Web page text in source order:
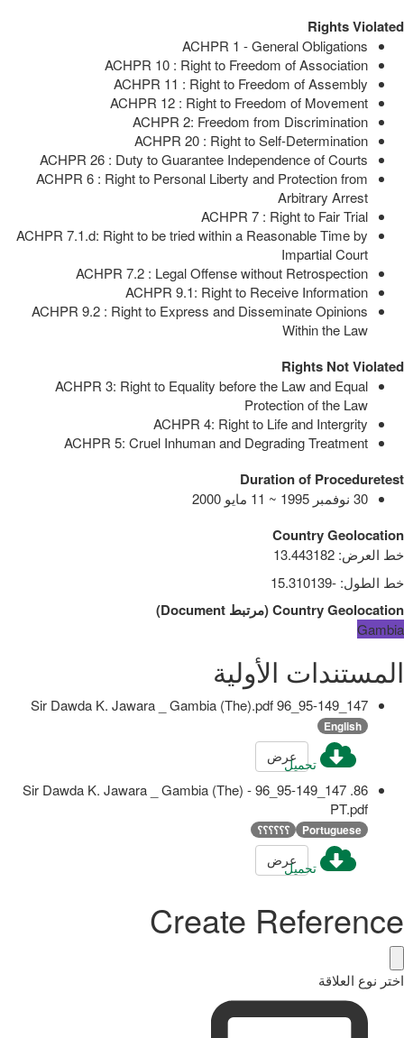
Rights Violated
ACHPR 1 - General Obligations
ACHPR 10 : Right to Freedom of Association
ACHPR 11 : Right to Freedom of Assembly
ACHPR 12 : Right to Freedom of Movement
ACHPR 2: Freedom from Discrimination
ACHPR 20 : Right to Self-Determination
ACHPR 26 : Duty to Guarantee Independence of Courts
ACHPR 6 : Right to Personal Liberty and Protection from
Arbitrary Arrest
ACHPR 7 : Right to Fair Trial
ACHPR 7.1.d: Right to be tried within a Reasonable Time by
Impartial Court
ACHPR 7.2 : Legal Offense without Retrospection
ACHPR 9.1: Right to Receive Information
ACHPR 9.2 : Right to Express and Disseminate Opinions
Within the Law
Rights Not Violated
ACHPR 3: Right to Equality before the Law and Equal
Protection of the Law
ACHPR 4: Right to Life and Intergrity
ACHPR 5: Cruel Inhuman and Degrading Treatment
Duration of Proceduretest
30 نوفمبر 1995 ~ 11 مايو 2000
Country Geolocation
خط العرض:
13.443182
خط الطول:
-15.310139
Country Geolocation
(مرتبط Document
)
Gambia
المستندات الأولية
147_95-149_96 Sir Dawda K. Jawara _ Gambia (The).pdf
English
تحميلعرض
86. 147_95-149_96 Sir Dawda K. Jawara _ Gambia (The) -
PT.pdf
Portuguese ؟؟؟؟؟؟
تحميلعرض
Create Reference
اختر نوع العلاقة